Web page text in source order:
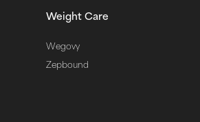
Weight Care
Wegovy
Zepbound